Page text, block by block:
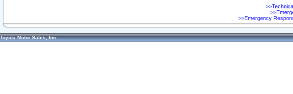
>>Emergency
Toyota Motor Sales, Inc.